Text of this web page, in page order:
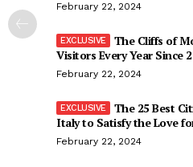
February 22, 2024
The Cliffs of
Visitors Every Year Since
February 22, 2024
The 25 Best
Italy to Satisfy the Love
February 22, 2024